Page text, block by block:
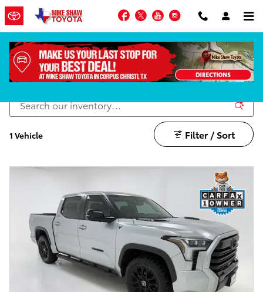
Skip to main content
Facebook
TwitterYouTubeInstagram
Lifted Trucks
1 Vehicle Filter / Sort